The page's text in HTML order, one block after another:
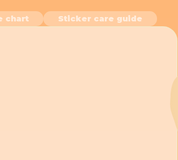
chart Sticker care guide